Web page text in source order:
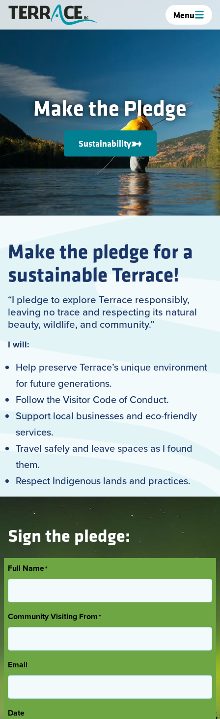
Menu
Make the Pledge
Sustainability
Make the pledge for a
sustainable Terrace!
“I pledge to explore Terrace responsibly,
leaving no trace and respecting its natural
beauty, wildlife, and community.”
I will:
Help preserve Terrace’s unique environment
for future generations.
Follow the Visitor Code of Conduct.
Support local businesses and eco-friendly
services.
Travel safely and leave spaces as I found
them.
Respect Indigenous lands and practices.
Sign the pledge:
Full Name*
Community Visiting From*
Email
Date